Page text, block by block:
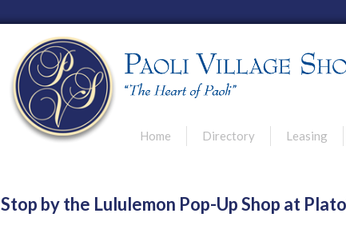
Main menu
Skip to primary content
Skip to secondary content
Home Directory Leasing
Stop by the Lululemon Pop-Up Shop at